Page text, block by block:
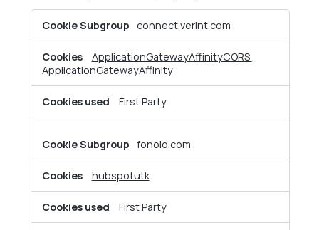
Cookies
connect.verint.com
ApplicationGatewayAffinityCORS,
ApplicationGatewayAffinity
First Party
fonolo.com
hubspotutk
First Party